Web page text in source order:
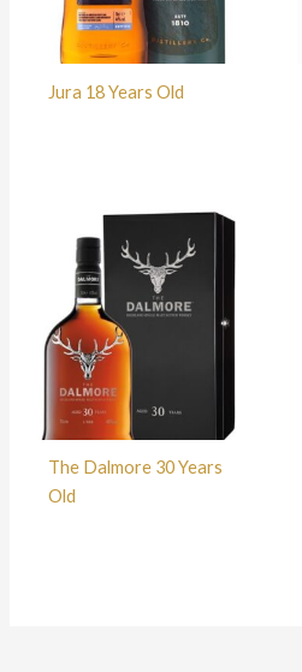
Jura 18 Years Old
The Dalmore 30 Years
Old